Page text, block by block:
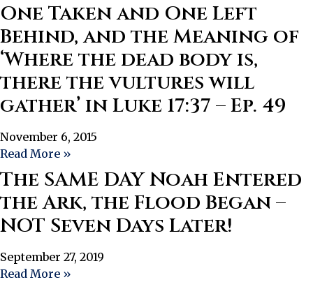
One Taken and One Left
Behind, and the Meaning of
‘Where the dead body is,
there the vultures will
gather’ in Luke 17:37 – Ep. 49
November 6, 2015
Read More »
The SAME DAY Noah Entered
the Ark, the Flood Began –
NOT Seven Days Later!
September 27, 2019
Read More »